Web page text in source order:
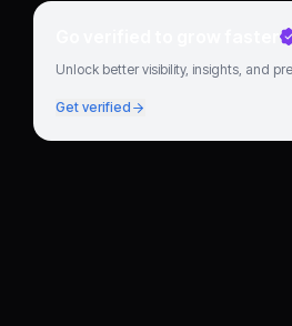
Go verified to grow faster
Unlock better visibility, insights, and
Get verified